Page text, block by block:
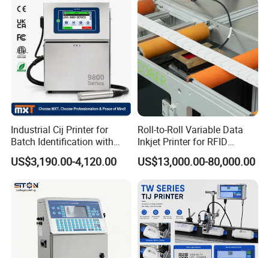
Industrial Cij Printer for
Batch Identification with
Linx 9810
US$3,190.00-4,120.00
Roll-to-Roll Variable Data
Inkjet Printer for RFID
Adhesive Garment Label
One Item One Code
US$13,000.00-80,000.00